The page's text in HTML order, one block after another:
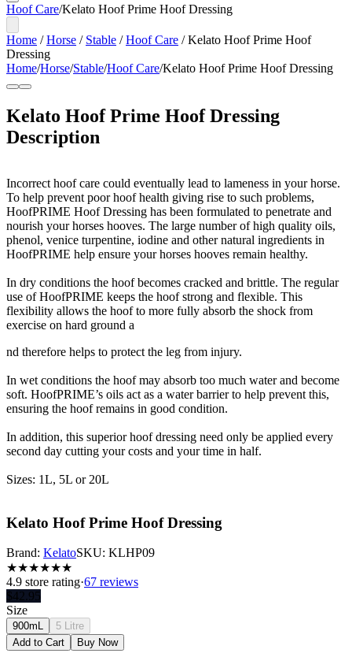
Hoof Care/Kelato Hoof Prime Hoof Dressing
Home /Horse / Stable /Hoof Care /Kelato Hoof Prime Hoof
Dressing
Home/Horse/Stable/Hoof Care/Kelato Hoof Prime Hoof Dressing
Kelato Hoof Prime Hoof Dressing
Description
Incorrect hoof care could eventually lead to lameness in your horse.
To help prevent poor hoof health giving rise to such problems,
HoofPRIME Hoof Dressing has been formulated to penetrate and
nourish your horses hooves. The large number of high quality oils,
phenol, venice turpentine, iodine and other natural ingredients in
HoofPRIME help ensure your horses hooves remain healthy.
In dry conditions the hoof becomes cracked and brittle. The regular
use of HoofPRIME keeps the hoof strong and flexible. This
flexibility allows the hoof to more fully absorb the shock from
exercise on hard ground a
nd therefore helps to protect the leg from injury.
In wet conditions the hoof may absorb too much water and become
soft. HoofPRIME’s oils act as a water barrier to help prevent this,
ensuring the hoof remains in good condition.
In addition, this superior hoof dressing need only be applied every
second day cutting your costs and your time in half.
Sizes: 1L, 5L or 20L
Kelato Hoof Prime Hoof Dressing
Brand: KelatoSKU: KLHP09
★★★★★★
4.9 store rating·67 reviews
$42.95
Size
900mL
5 Litre
Add to Cart
Buy Now